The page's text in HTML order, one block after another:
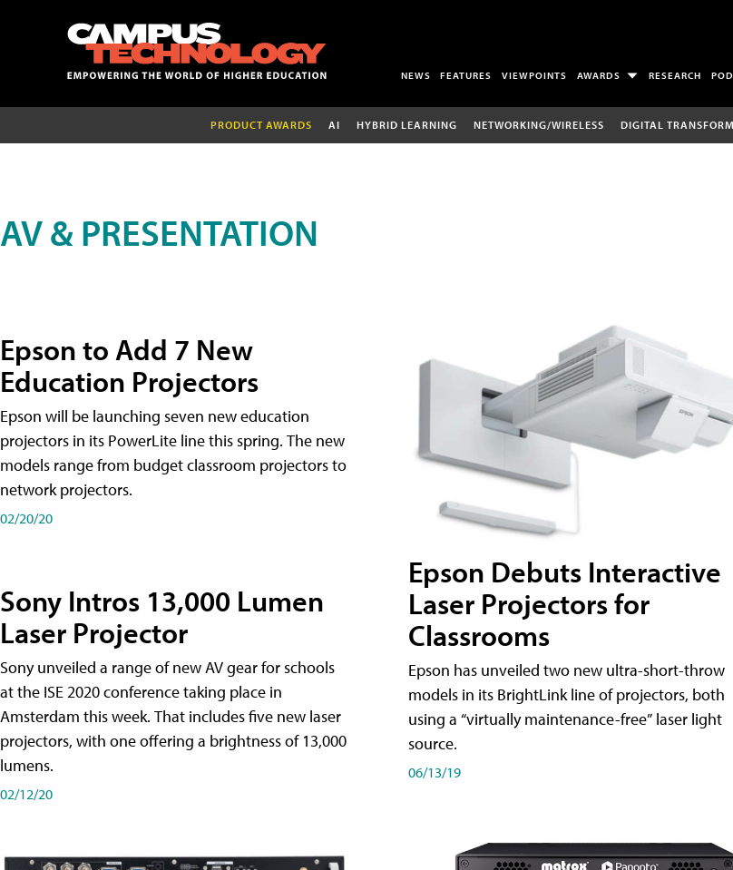
NEWS FEATURES VIEWPOINTS AWARDS RESEARCH
PRODUCT AWARDS AI HYBRID LEARNING NETWORKING/WIRELESS DIGITAL
AV & PRESENTATION
Epson to Add 7 New
Education Projectors
Epson will be launching seven new education
projectors in its PowerLite line this spring. The new
models range from budget classroom projectors to
network projectors.
02/20/20
Sony Intros 13,000 Lumen
Laser Projector
Sony unveiled a range of new AV gear for schools
at the ISE 2020 conference taking place in
Amsterdam this week. That includes five new laser
projectors, with one offering a brightness of 13,000
lumens.
02/12/20
Epson Debuts Interactive
Laser Projectors for
Classrooms
Epson has unveiled two new ultra-short-throw
models in its BrightLink line of projectors, both
using a “virtually maintenance-free” laser light
source.
06/13/19